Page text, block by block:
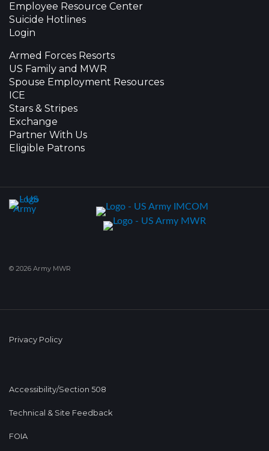
Employee Resource Center
Suicide Hotlines
Login
Armed Forces Resorts
US Family and MWR
Spouse Employment Resources
ICE
Stars & Stripes
Exchange
Partner With Us
Eligible Patrons
© 2026 Army MWR
Privacy Policy
Accessibility/Section 508
Technical & Site Feedback
FOIA